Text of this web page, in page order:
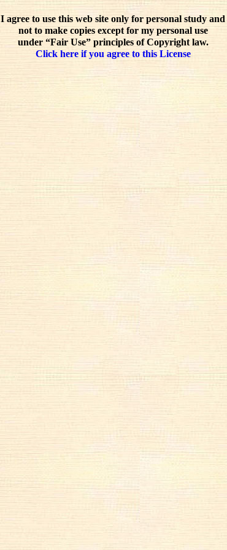
I agree to use this web site only for personal study and
not to make copies except for my personal use
under “Fair Use” principles of Copyright law.
Click here if you agree to this License